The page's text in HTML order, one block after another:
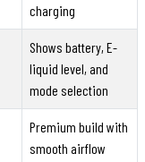
charging
Shows battery, E-
liquid level, and
mode selection
Premium build with
smooth airflow